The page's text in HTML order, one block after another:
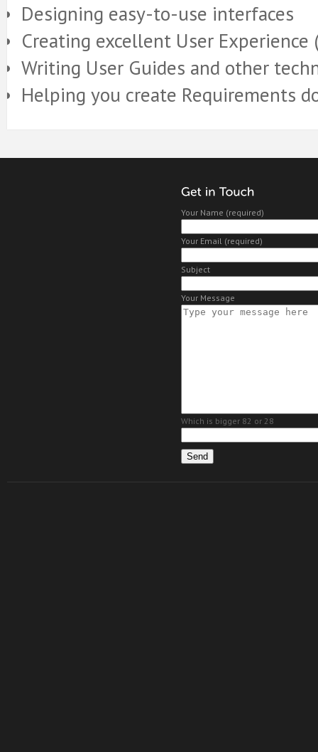
Designing easy-to-use interfaces
Creating excellent User Experience
Writing User Guides and other
Helping you create Requirements
Your Name (required)
Your Email (required)
Subject
Your Message
Which is bigger 82 or 28